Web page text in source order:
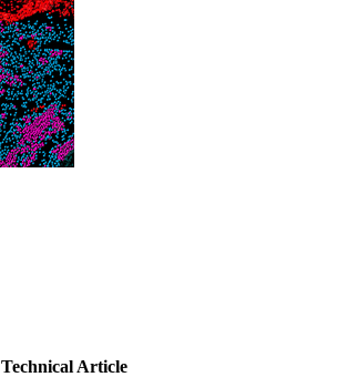
Technical Article